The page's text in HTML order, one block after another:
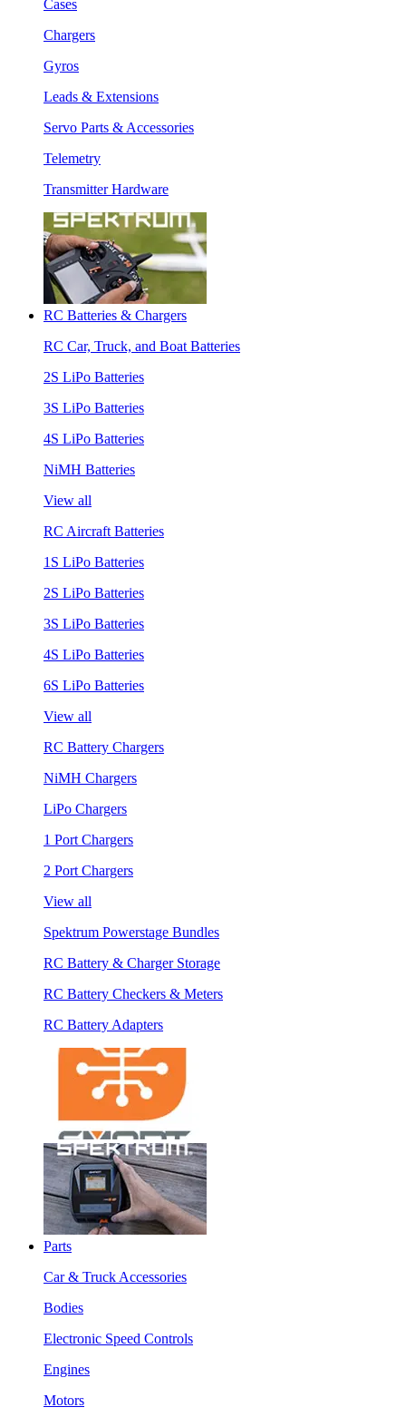
Cases
Chargers
Gyros
Leads & Extensions
Servo Parts & Accessories
Telemetry
Transmitter Hardware
RC Batteries & Chargers
RC Car, Truck, and Boat Batteries
2S LiPo Batteries
3S LiPo Batteries
4S LiPo Batteries
NiMH Batteries
View all
RC Aircraft Batteries
1S LiPo Batteries
2S LiPo Batteries
3S LiPo Batteries
4S LiPo Batteries
6S LiPo Batteries
View all
RC Battery Chargers
NiMH Chargers
LiPo Chargers
1 Port Chargers
2 Port Chargers
View all
Spektrum Powerstage Bundles
RC Battery & Charger Storage
RC Battery Checkers & Meters
RC Battery Adapters
Parts
Car & Truck Accessories
Bodies
Electronic Speed Controls
Engines
Motors